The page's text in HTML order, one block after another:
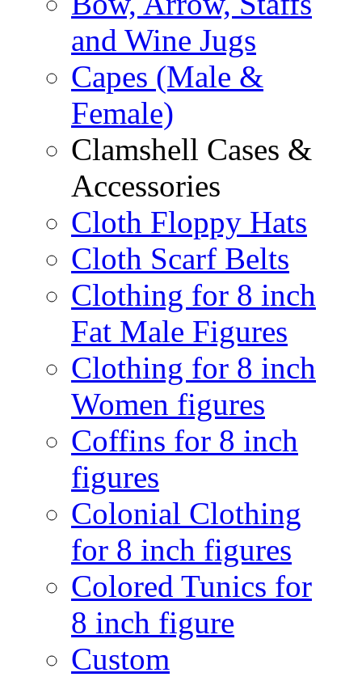
and Wine Jugs
Capes (Male &
Female)
Clamshell Cases &
Accessories
Cloth Floppy Hats
Cloth Scarf Belts
Clothing for 8 inch
Fat Male Figures
Clothing for 8 inch
Women figures
Coffins for 8 inch
figures
Colonial Clothing
for 8 inch figures
Colored Tunics for
8 inch figure
Custom